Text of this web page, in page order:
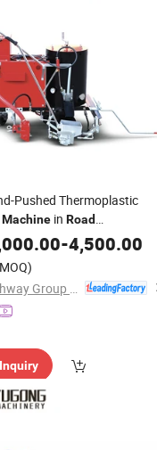
Pushed Thermoplastic
Machine in Road
Machinery
-4,500.00